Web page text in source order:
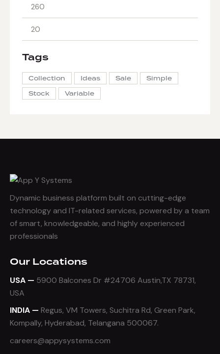
Tags
Collection Ideas Sale
Simple
Stock
Variable
Dynamic business platform built on cutting-edge
technology and IT-related services, powered by a team
of smart, knowledgeable, and highly experienced
professionals
Our Locations
USA — 5900 Balcones Dr #24706 Austin,TX 78731,
USA
INDIA — Regus, VM Towers, Suchitra Rd, Green Park,
Kompally, Hyderabad, Telangana 500067.
careers@appysystems.com